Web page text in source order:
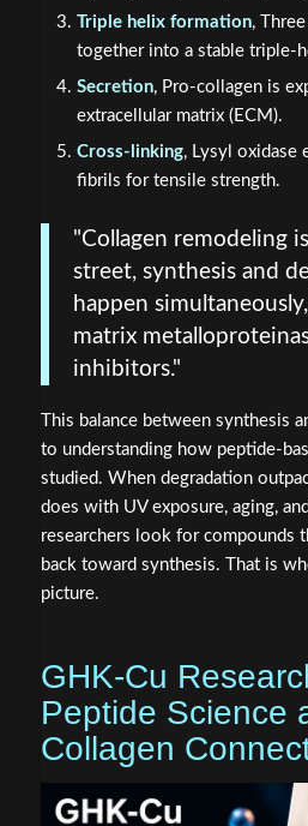
Triple helix formation, Three
together into a stable triple-
Secretion, Pro-collagen is
extracellular matrix (ECM).
Cross-linking, Lysyl oxidase
fibrils for tensile strength.
"Collagen remodeling
street, synthesis and
happen
matrix
inhibitors."
This balance between synthesis
to understanding how peptide-
studied. When degradation
does with UV exposure, aging,
researchers look for compounds
back toward synthesis. That is
picture.
GHK-Cu
Peptide Science
Collagen